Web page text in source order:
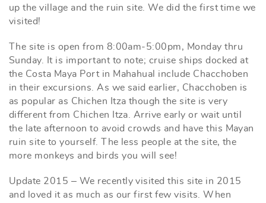
up the village and the ruin site. We did the first time we
visited!
The site is open from 8:00am-5:00pm, Monday thru
Sunday. It is important to note; cruise ships docked at
the Costa Maya Port in Mahahual include Chacchoben
in their excursions. As we said earlier, Chacchoben is
as popular as Chichen Itza though the site is very
different from Chichen Itza. Arrive early or wait until
the late afternoon to avoid crowds and have this Mayan
ruin site to yourself. The less people at the site, the
more monkeys and birds you will see!
Update 2015 – We recently visited this site in 2015
and loved it as much as our first few visits. When